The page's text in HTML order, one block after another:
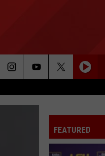
FEATURED